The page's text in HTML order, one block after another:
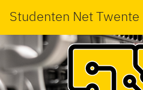
Studenten Net Twente